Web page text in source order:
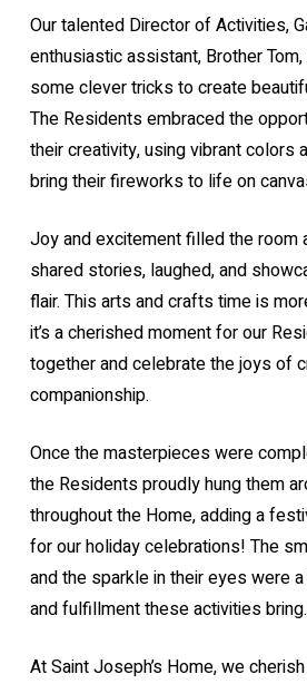
Our talented Director of Activities,
enthusiastic assistant, Brother
some clever tricks to create
The Residents embraced the
their creativity, using vibrant colors
bring their fireworks to life on
Joy and excitement filled the room
shared stories, laughed, and
flair. This arts and crafts time is
it’s a cherished moment for our
together and celebrate the joys of
companionship.
Once the masterpieces were
the Residents proudly hung them
throughout the Home, adding a
for our holiday celebrations! The
and the sparkle in their eyes were
and fulfillment these activities bring.
At Saint Joseph’s Home, we